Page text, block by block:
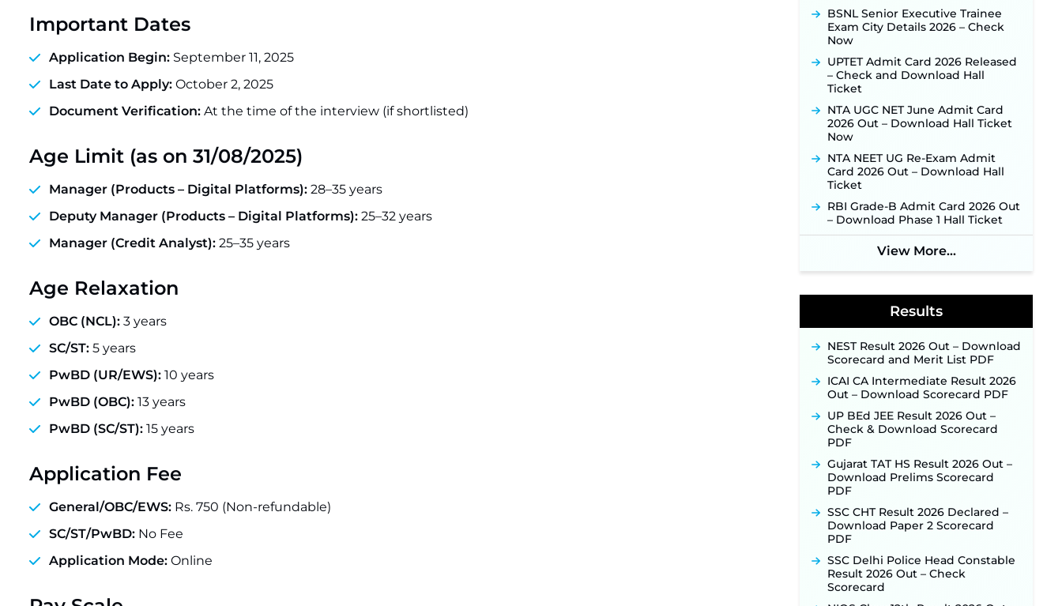
Important Dates
Application Begin: September 11, 2025
Last Date to Apply: October 2, 2025
Document Verification: At the time of the interview (if shortlisted)
Age Limit (as on 31/08/2025)
Manager (Products – Digital Platforms): 28–35 years
Deputy Manager (Products – Digital Platforms): 25–32 years
Manager (Credit Analyst): 25–35 years
Age Relaxation
OBC (NCL): 3 years
SC/ST: 5 years
PwBD (UR/EWS): 10 years
PwBD (OBC): 13 years
PwBD (SC/ST): 15 years
Application Fee
General/OBC/EWS: Rs. 750 (Non-refundable)
SC/ST/PwBD: No Fee
Application Mode: Online
Application Window Opens on
August 7 for 15 Vacancies ‐New!
Recruitment 2026: Online
Applications for 7299 Posts Begin
on July 31 ‐
JKSSB Vacancy 2026: Online
Application Link Opens August 1
for 357 Draftsman & Works
Supervisor Posts ‐New!
JKSSB Vacancy 2026 Notification
Released for 518 Posts, Online
Applications Open from
September 10 ‐New!
Konkan Railway Recruitment
2026 Notification Out: Online
Week of August for 201 Posts ‐
Jharkhand JSSC JILCCE
Recruitment 2026 – Online
Application Opens on July 20 for
326 Posts ‐New!
Indian Air Force MTS Recruitment
2026: Applications Open June 27
for 06 Group C Posts ‐New!
NPCIL KKNPP Stipendiary Trainee
Recruitment 2026 Notification
Released for 255 Posts; Detailed
Notification & Online Application
Link Coming Soon ‐New!
BPSC School Teacher TRE 4.0
Recruitment 2026 – Detailed
Notification to Be Released Soon
for 40,000+ Expected Posts ‐
SJVN Executive Recruitment
2026: Online Application Window
BSNL Senior Executive Trainee
Exam City Details 2026 – Check
Now
UPTET Admit Card 2026 Released
– Check and Download Hall
Ticket
NTA UGC NET June Admit Card
2026 Out – Download Hall Ticket
Now
NTA NEET UG Re-Exam Admit
Card 2026 Out – Download Hall
Ticket
RBI Grade-B Admit Card 2026 Out
– Download Phase 1 Hall Ticket
View More...
Results
NEST Result 2026 Out – Download
Scorecard and Merit List PDF
ICAI CA Intermediate Result 2026
Out – Download Scorecard PDF
UP BEd JEE Result 2026 Out –
Check & Download Scorecard
PDF
Gujarat TAT HS Result 2026 Out –
Download Prelims Scorecard
PDF
SSC CHT Result 2026 Declared –
Download Paper 2 Scorecard
PDF
SSC Delhi Police Head Constable
Result 2026 Out – Check
Scorecard